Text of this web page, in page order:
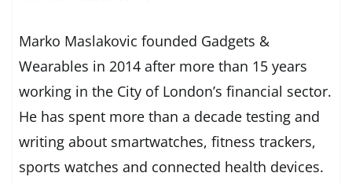
Marko Maslakovic founded Gadgets &
Wearables in 2014 after more than 15 years
working in the City of London’s financial sector.
He has spent more than a decade testing and
writing about smartwatches, fitness trackers,
sports watches and connected health devices.